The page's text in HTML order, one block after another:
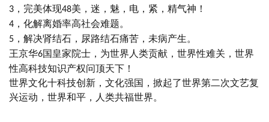
3 ，完美体现48美，迷，魅，电，紧，精气神！
4 ，化解离婚率高社会难题。
5 ，解决肾结石，尿路结石痛苦，未病产生。
王京华6国皇家院士，为世界人类贡献，世界性难关，世界
性高科技知识产权问顶天下！
世界文化十科技创新，文化强国，掀起了世界第二次文艺复
兴运动，世界和平，人类共福世界。